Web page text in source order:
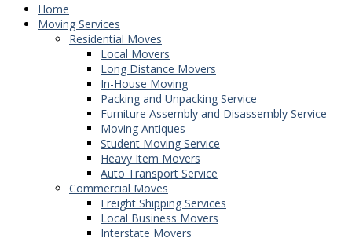
Home
Moving Services
Residential Moves
Local Movers
Long Distance Movers
In-House Moving
Packing and Unpacking Service
Furniture Assembly and Disassembly Service
Moving Antiques
Student Moving Service
Heavy Item Movers
Auto Transport Service
Commercial Moves
Freight Shipping Services
Local Business Movers
Interstate Movers